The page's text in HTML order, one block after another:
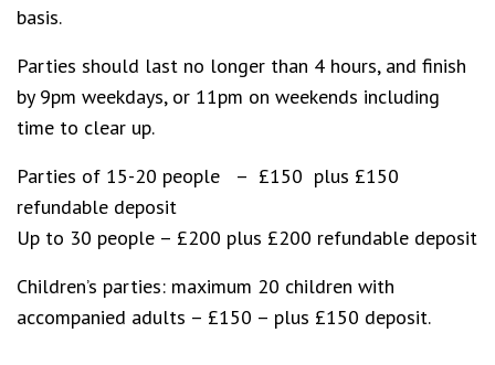
basis.
Parties should last no longer than 4 hours, and finish
by 9pm weekdays, or 11pm on weekends including
time to clear up.
Parties of 15-20 people – £150 plus £150
refundable deposit
Up to 30 people – £200 plus £200 refundable deposit
Children’s parties: maximum 20 children with
accompanied adults – £150 – plus £150 deposit.